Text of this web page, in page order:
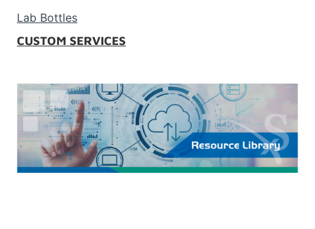
Lab Bottles
CUSTOM SERVICES